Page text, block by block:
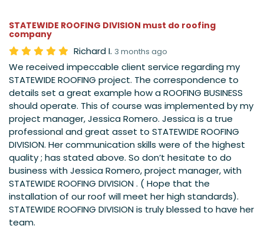
STATEWIDE ROOFING DIVISION must do roofing
company
Richard I. 3 months ago
We received impeccable client service regarding my
STATEWIDE ROOFING project. The correspondence to
details set a great example how a ROOFING BUSINESS
should operate. This of course was implemented by my
project manager, Jessica Romero. Jessica is a true
professional and great asset to STATEWIDE ROOFING
DIVISION. Her communication skills were of the highest
quality ; has stated above. So don’t hesitate to do
business with Jessica Romero, project manager, with
STATEWIDE ROOFING DIVISION . ( Hope that the
installation of our roof will meet her high standards).
STATEWIDE ROOFING DIVISION is truly blessed to have her
team.